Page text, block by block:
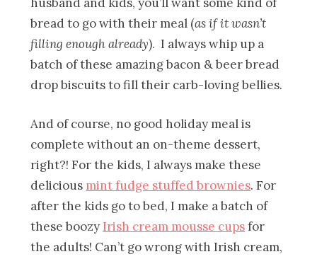
bread to go with their meal (as if it wasn’t
filling enough already). I always whip up a
batch of these amazing bacon & beer bread
drop biscuits to fill their carb-loving bellies.
And of course, no good holiday meal is
complete without an on-theme dessert,
right?! For the kids, I always make these
delicious mint fudge stuffed brownies. For
after the kids go to bed, I make a batch of
these boozy Irish cream mousse cupsfor
the adults! Can’t go wrong with Irish cream,